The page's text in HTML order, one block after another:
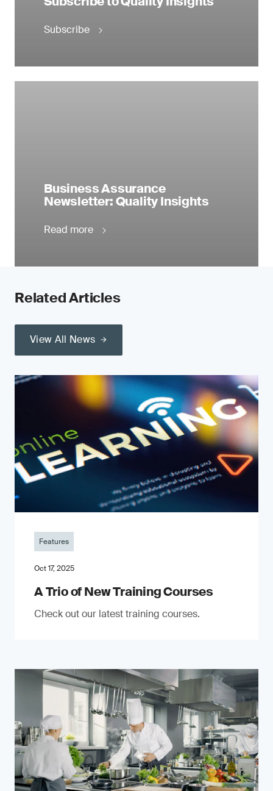
Subscribe
Business Assurance
Newsletter: Quality Insights
Read more
Related Articles
View All News
Features
Oct 17, 2025
A Trio of New Training Courses
Check out our latest training courses.